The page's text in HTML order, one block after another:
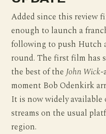
Added since this review
enough to launch a
following to push Hutch
round. The first film has
the best of the John Wick-
moment Bob Odenkirk
It is now widely
streams on the usual
region.